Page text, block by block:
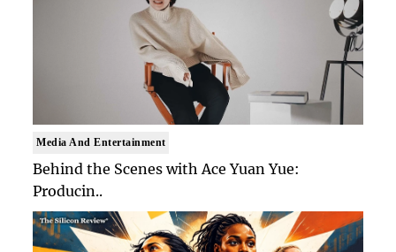
Media And Entertainment
Behind the Scenes with Ace Yuan Yue:
Producin..